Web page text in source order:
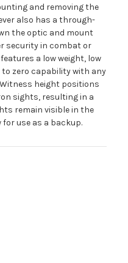
and removing the
also has a through-
the optic and mount
security in combat or
a low weight, low
zero capability with any
Witness height positions
sights, resulting in a
remain visible in the
use as a backup.